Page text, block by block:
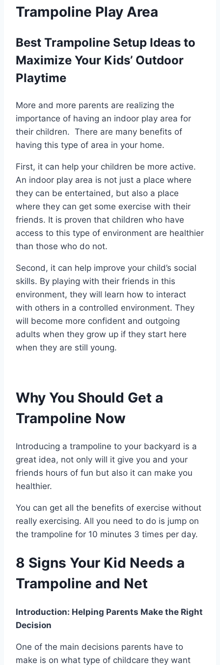
Trampoline Play Area
Best Trampoline Setup Ideas to
Maximize Your Kids’ Outdoor
Playtime
More and more parents are realizing the
importance of having an indoor play area for
their children. There are many benefits of
having this type of area in your home.
First, it can help your children be more active.
An indoor play area is not just a place where
they can be entertained, but also a place
where they can get some exercise with their
friends. It is proven that children who have
access to this type of environment are healthier
than those who do not.
Second, it can help improve your child’s social
skills. By playing with their friends in this
environment, they will learn how to interact
with others in a controlled environment. They
will become more confident and outgoing
adults when they grow up if they start here
when they are still young.
Why You Should Get a
Trampoline Now
Introducing a trampoline to your backyard is a
great idea, not only will it give you and your
friends hours of fun but also it can make you
healthier.
You can get all the benefits of exercise without
really exercising. All you need to do is jump on
the trampoline for 10 minutes 3 times per day.
8 Signs Your Kid Needs a
Trampoline and Net
Introduction: Helping Parents Make the Right
Decision
One of the main decisions parents have to
make is on what type of childcare they want